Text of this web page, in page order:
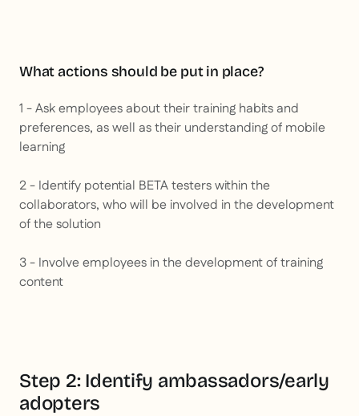
What actions should be put in place?
1 - Ask employees about their training habits and
preferences, as well as their understanding of mobile
learning
2 - Identify potential BETA testers within the
collaborators, who will be involved in the development
of the solution
3 - Involve employees in the development of training
content
Step 2: Identify ambassadors/early
adopters